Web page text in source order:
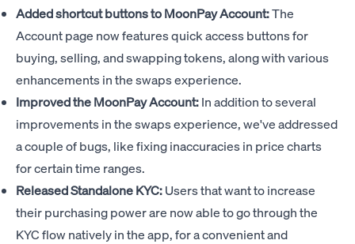
Added shortcut buttons to MoonPay Account:The
Account page now features quick access buttons for
buying, selling, and swapping tokens, along with various
enhancements in the swaps experience.
Improved the MoonPay Account:In addition to several
improvements in the swaps experience, we've addressed
a couple of bugs, like fixing inaccuracies in price charts
for certain time ranges.
Released Standalone KYC:Users that want to increase
their purchasing power are now able to go through the
KYC flow natively in the app, for a convenient and